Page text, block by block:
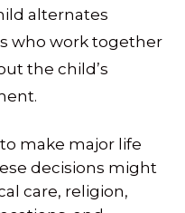
alternates
who work together
the child’s
make major life
decisions might
care, religion,